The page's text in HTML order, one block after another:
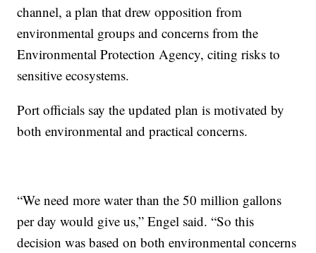
channel, a plan that drew opposition from
environmental groups and concerns from the
Environmental Protection Agency, citing risks to
sensitive ecosystems.
Port officials say the updated plan is motivated by
both environmental and practical concerns.
“We need more water than the 50 million gallons
per day would give us,” Engel said. “So this
decision was based on both environmental concerns